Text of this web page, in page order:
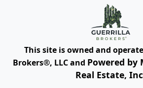
This site is owned and
Brokers®, LLC and Powered by
Real Estate,